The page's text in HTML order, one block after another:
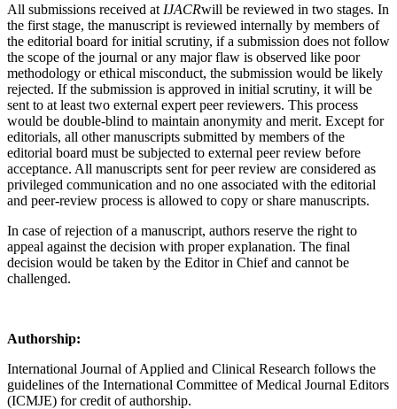
All submissions received at IJACRwill be reviewed in two stages. In
the first stage, the manuscript is reviewed internally by members of
the editorial board for initial scrutiny, if a submission does not follow
the scope of the journal or any major flaw is observed like poor
methodology or ethical misconduct, the submission would be likely
rejected. If the submission is approved in initial scrutiny, it will be
sent to at least two external expert peer reviewers. This process
would be double-blind to maintain anonymity and merit. Except for
editorials, all other manuscripts submitted by members of the
editorial board must be subjected to external peer review before
acceptance. All manuscripts sent for peer review are considered as
privileged communication and no one associated with the editorial
and peer-review process is allowed to copy or share manuscripts.
In case of rejection of a manuscript, authors reserve the right to
appeal against the decision with proper explanation. The final
decision would be taken by the Editor in Chief and cannot be
challenged.
Authorship:
International Journal of Applied and Clinical Research follows the
guidelines of the International Committee of Medical Journal Editors
(ICMJE) for credit of authorship.